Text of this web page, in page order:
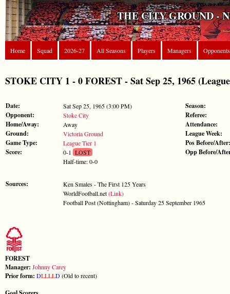
THE CITY GROUND -
Home Squad 2026-27 All Seasons Players Managers Opponents
STOKE CITY 1 - 0 FOREST - Sat Sep 25, 1965
Date: Sat Sep 25, 1965 (3:00 PM)
Opponent: Stoke City
Home/Away: Away
Ground: Victoria Ground
Game Type: League Tier 1
Score: 0-1 LOST
Half-time: 0-0
Sources:
Ken Smales - The First 125 Years
WorldFootball.net(Link)
Football Post (Nottingham) - Saturday 25 September 1965
Season:
Referee:
Attendance:
League Week:
Pos Before/After:
Opp Before/
FOREST
Manager: Johnny Carey
Prior form: DLLLLD(Old to recent)